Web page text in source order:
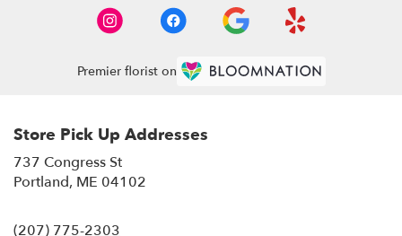
Premier florist on
Store Pick Up Addresses
737 Congress St
Portland, ME 04102
(207) 775-2303